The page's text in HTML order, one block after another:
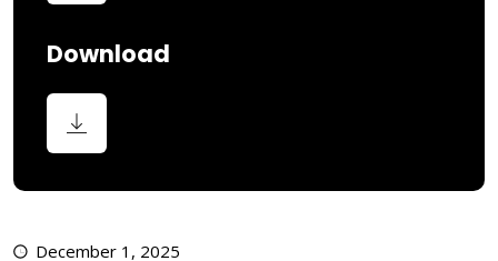
Download
December 1, 2025